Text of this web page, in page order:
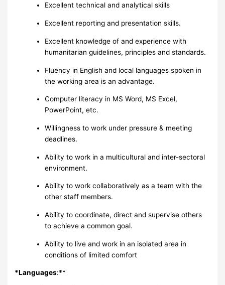
Excellent technical and analytical skills
Excellent reporting and presentation skills.
Excellent knowledge of and experience with
humanitarian guidelines, principles and standards.
Fluency in English and local languages spoken in
the working area is an advantage.
Computer literacy in MS Word, MS Excel,
PowerPoint, etc.
Willingness to work under pressure & meeting
deadlines.
Ability to work in a multicultural and inter-sectoral
environment.
Ability to work collaboratively as a team with the
other staff members.
Ability to coordinate, direct and supervise others
to achieve a common goal.
Ability to live and work in an isolated area in
conditions of limited comfort
*Languages:**